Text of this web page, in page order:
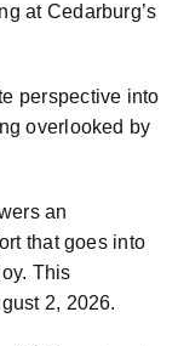
at Cedarburg’s
perspective into
overlooked by
an
that goes into
This
2, 2026.